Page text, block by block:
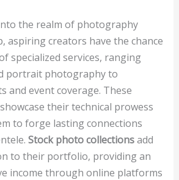
the realm of photography
aspiring creators have the chance
specialized services, ranging
portrait photography to
and event coverage. These
their technical prowess
to forge lasting connections
Stock photo collectionsadd
to their portfolio, providing an
income through online platforms